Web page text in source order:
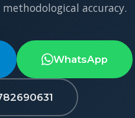
accuracy.
WhatsApp